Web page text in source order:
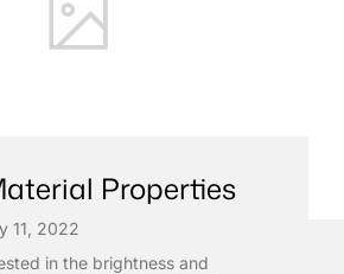
Properties
11, 2022
in the brightness and